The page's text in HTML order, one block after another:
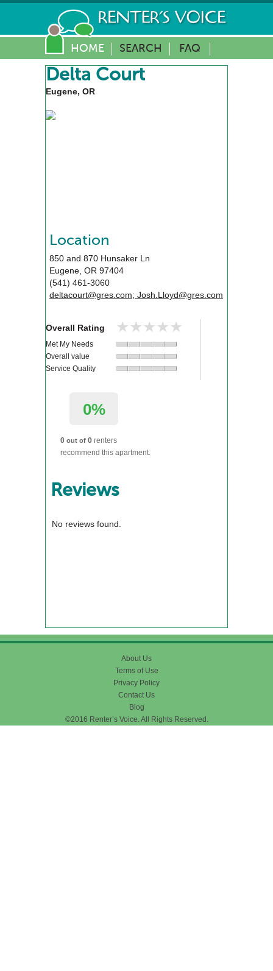
HOME SEARCH FAQ
Delta Court
Eugene, OR
Location
850 and 870 Hunsaker Ln
Eugene, OR 97404
(541) 461-3060
deltacourt@gres.com; Josh.Lloyd@gres.com
Overall Rating ★★★★★
★★★★★
Met My Needs
Overall value
Service Quality
0%
0 out of 0 renters
recommend this apartment.
Reviews
No reviews found.
About Us
Terms of Use
Privacy Policy
Contact Us
Blog
©2016 Renter’s Voice. All Rights Reserved.